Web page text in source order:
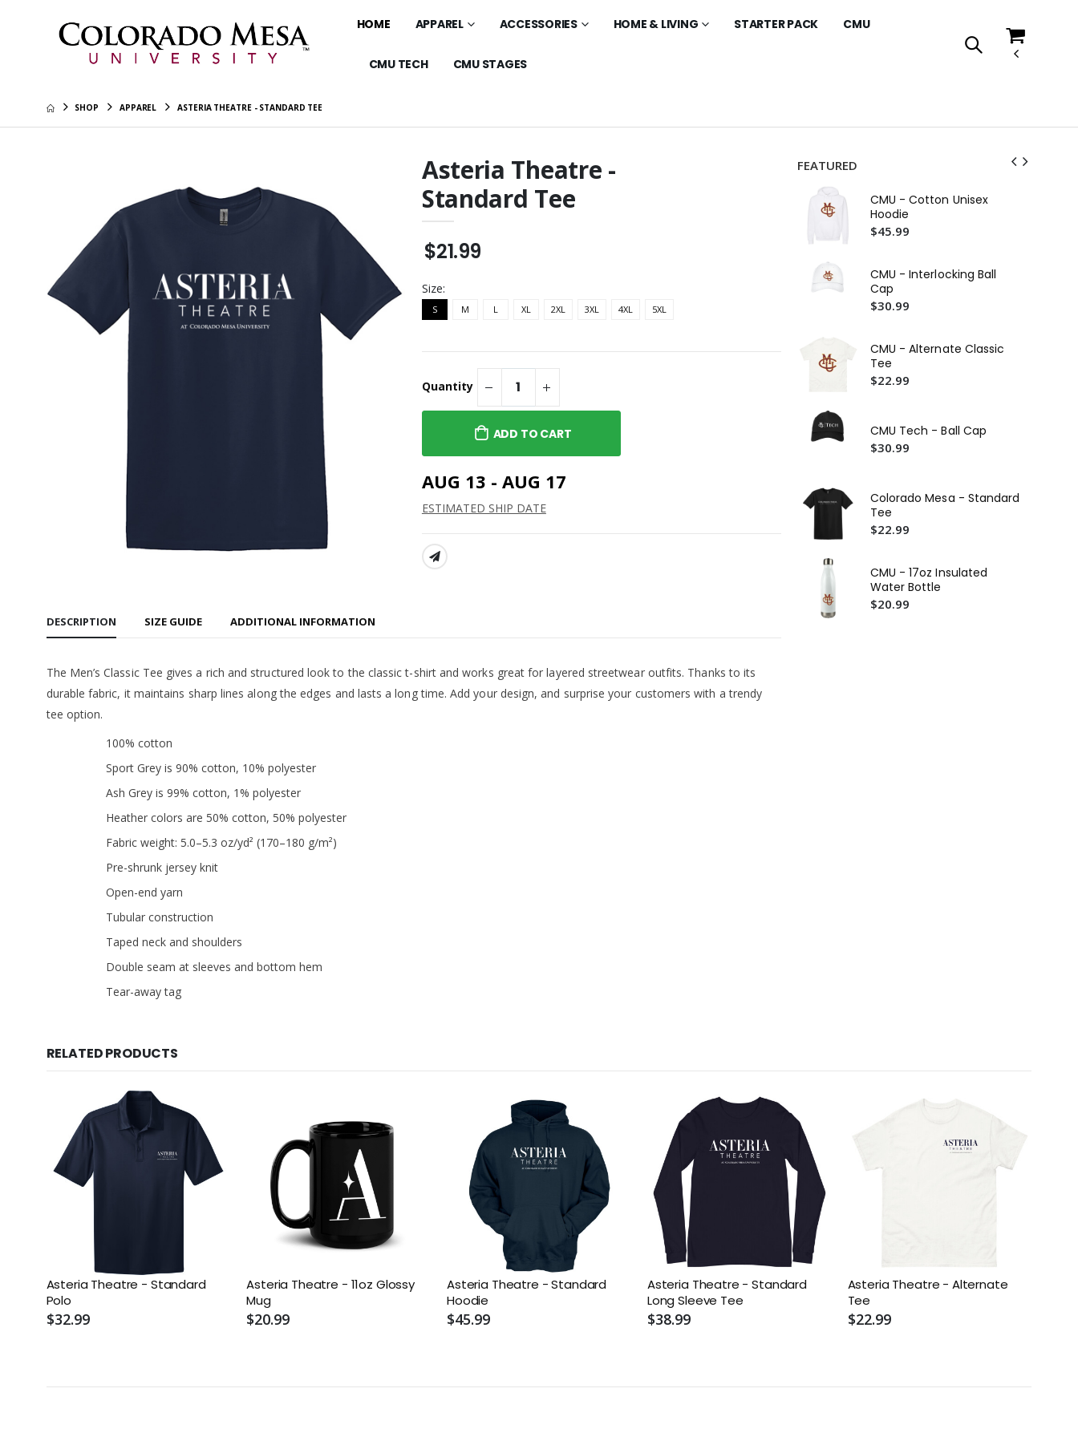
HOME APPAREL ACCESSORIES HOME & LIVING STARTER PACK CMU
CMU TECH CMU STAGES
SHOP APPAREL ASTERIA THEATRE - STANDARD TEE
Asteria Theatre -
Standard Tee
$21.99
Size:
S M L XL 2XL 3XL 4XL 5XL
Quantity
ADD TO CART
AUG 13 - AUG 17
ESTIMATED SHIP DATE
SHARE:
DESCRIPTION SIZE GUIDE ADDITIONAL INFORMATION
The Men’s Classic Tee gives a rich and structured look to the classic t-shirt and works great for layered streetwear outfits. Thanks to its
durable fabric, it maintains sharp lines along the edges and lasts a long time. Add your design, and surprise your customers with a trendy
tee option.
100% cotton
Sport Grey is 90% cotton, 10% polyester
Ash Grey is 99% cotton, 1% polyester
Heather colors are 50% cotton, 50% polyester
Fabric weight: 5.0–5.3 oz/yd² (170–180 g/m²)
Pre-shrunk jersey knit
Open-end yarn
Tubular construction
Taped neck and shoulders
Double seam at sleeves and bottom hem
Tear-away tag
FEATURED
Colorado Mesa - Standard
Hoodie
$45.99
CMU - Relaxed Polo
CMU Tech - Cotton Unisex
Hoodie
$45.99
Colorado Mesa -
Women's Cropped Hoodie
$55.99
CMU Tech - Women's
Cropped Hoodie
$55.99
CMU - Interlocking Logo
Tee
$22.99
Asteria Theatre -
Standard Polo
Asteria Theatre -
Asteria Theatre -
Asteria Theatre -
$22.99
CMU Interlocking - On-
CMU - Cotton Unisex
Hoodie
$45.99
CMU - Interlocking Ball
Cap
$30.99
CMU - Alternate Classic
Tee
$22.99
CMU Tech - Ball Cap
$30.99
Colorado Mesa - Standard
Tee
$22.99
CMU - 17oz Insulated
Water Bottle
$20.99
RELATED PRODUCTS
Asteria Theatre - Standard
Polo
$32.99
Asteria Theatre - 11oz Glossy
Mug
$20.99
Asteria Theatre - Standard
Hoodie
$45.99
Asteria Theatre - Standard
Long Sleeve Tee
$38.99
Asteria Theatre - Alternate
Tee
$22.99